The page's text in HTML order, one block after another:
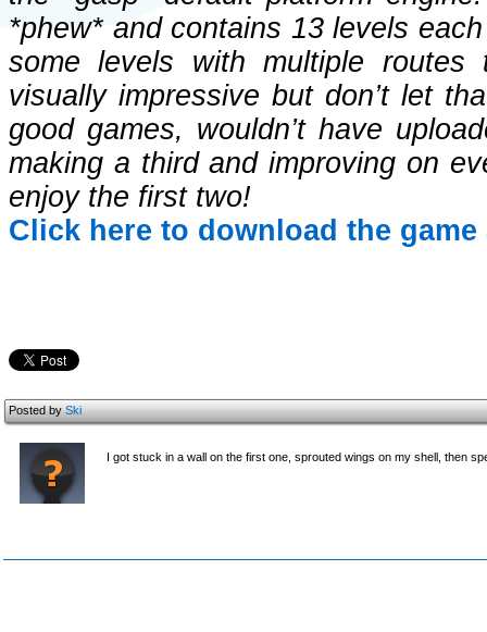
*phew* and contains 13 levels
some levels with multiple
visually impressive but don’t let
good games, wouldn’t have
making a third and improving on
enjoy the first two!
Click here to download the
Posted bySki
I got stuck in a wall on the first one, sprouted wings on my shell, then